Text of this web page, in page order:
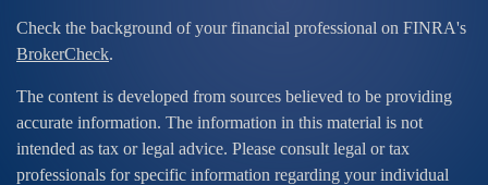
Check the background of your financial professional on FINRA's
BrokerCheck.
The content is developed from sources believed to be providing
accurate information. The information in this material is not
intended as tax or legal advice. Please consult legal or tax
professionals for specific information regarding your individual